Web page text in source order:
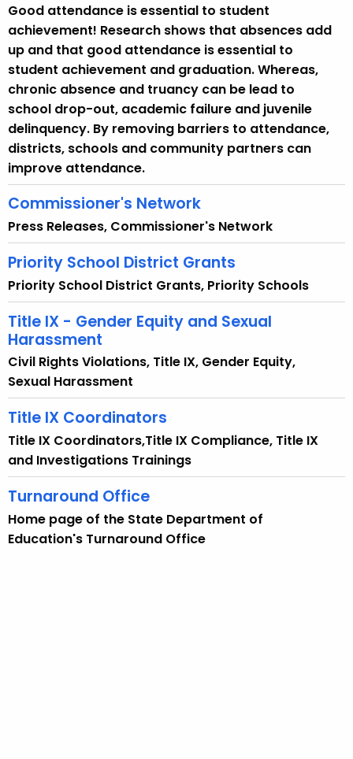
y
w
i
t
h
a
K
e
y
w
d
Good attendance is essential to student
achievement! Research shows that absences add
up and that good attendance is essential to
student achievement and graduation. Whereas,
chronic absence and truancy can be lead to
school drop-out, academic failure and juvenile
delinquency. By removing barriers to attendance,
districts, schools and community partners can
improve attendance.
Commissioner's Network
Press Releases, Commissioner's Network
Priority School District Grants
Priority School District Grants, Priority Schools
Title IX - Gender Equity and Sexual
Harassment
Civil Rights Violations, Title IX, Gender Equity,
Sexual Harassment
Title IX Coordinators
Title IX Coordinators,Title IX Compliance, Title IX
and Investigations Trainings
Turnaround Office
Home page of the State Department of
Education's Turnaround Office